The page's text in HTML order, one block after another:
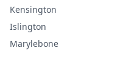
Kensington
Islington
Marylebone